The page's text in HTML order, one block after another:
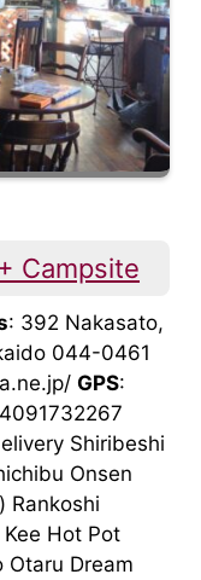
Campsite
: 392 Nakasato,
044-0461
GPS:
Shiribeshi
Onsen
Rankoshi
Hot Pot
Otaru Dream